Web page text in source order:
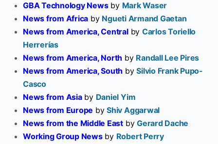
GBA Technology Newsby Mark Waser
News from Africa by Ngueti Armand Gaetan
News from America, Centralby Carlos Toriello
Herrerías
News from America, North by Randall Lee Pires
News from America, South bySilvio Frank Pupo-
Casco
News from Asiaby Daniel Yim
News from Europe by Shiv Aggarwal
News from the Middle East by Gerard Dache
Working Group Newsby Robert Perry